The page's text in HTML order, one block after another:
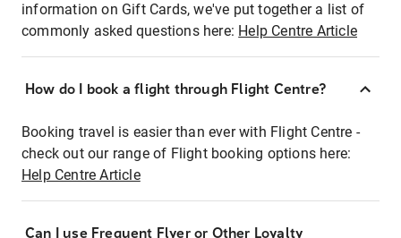
information on Gift Cards, we've put together a list of
commonly asked questions here: Help Centre Article
How do I book a flight through Flight Centre?
Booking travel is easier than ever with Flight Centre -
check out our range of Flight booking options here:
Help Centre Article
Can I use Frequent Flyer or Other Loyalty